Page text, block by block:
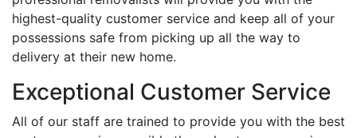
highest-quality customer service and keep all of your
possessions safe from picking up all the way to
delivery at their new home.
Exceptional Customer Service
All of our staff are trained to provide you with the best